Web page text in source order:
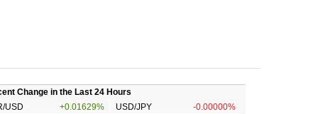
Change in the Last 24 Hours
USD
+0.01629% USD/JPY
-0.00000%